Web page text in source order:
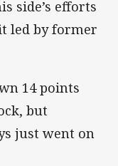
side’s efforts
led by former
14 points
but
just went on